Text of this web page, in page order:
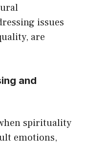
issues
are
and
spirituality
emotions,